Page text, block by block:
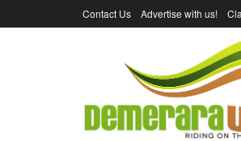
Contact Us Advertise with us!